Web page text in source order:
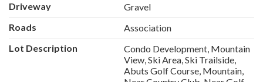
Driveway
Gravel
Roads
Association
Lot Description
Condo Development, Mountain
View, Ski Area, Ski Trailside,
Abuts Golf Course, Mountain,